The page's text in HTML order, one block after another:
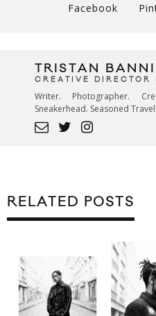
Facebook
TRISTAN
CREATIVE DIRECTOR
Writer. Photographer.
Sneakerhead. Seasoned
RELATED POSTS